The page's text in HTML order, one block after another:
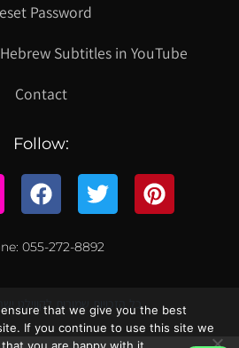
Password
Subtitles in YouTube
Contact
Follow:
055-272-8892
© 2021 כל הזכויות שמורות לקווילט
that we give you the best
If you continue to use this site we